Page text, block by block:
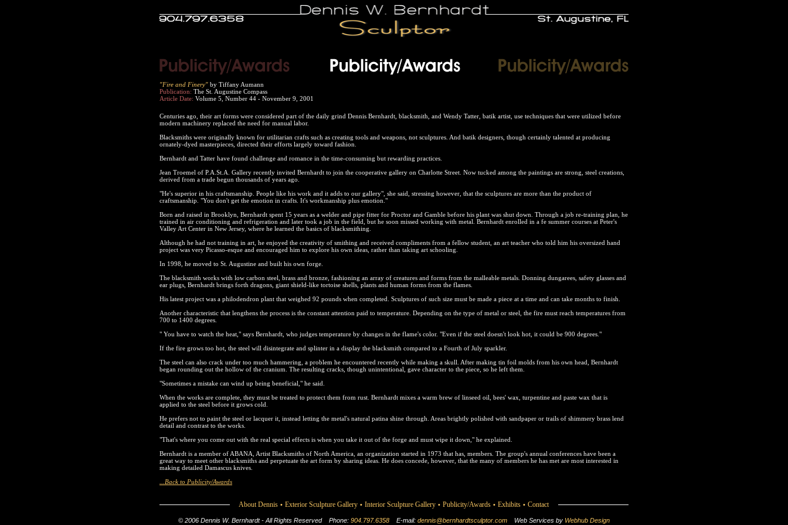
"Fire and Finery" by Tiffany Aumann
Publication: The St. Augustine Compass
Article Date: Volume 5, Number 44 - November 9, 2001
Centuries ago, their art forms were considered part of the daily grind Dennis Bernhardt, blacksmith, and Wendy Tatter, batik artist, use techniques that were utilized before
modern machinery replaced the need for manual labor.
Blacksmiths were originally known for utilitarian crafts such as creating tools and weapons, not sculptures. And batik designers, though certainly talented at producing
ornately-dyed masterpieces, directed their efforts largely toward fashion.
Bernhardt and Tatter have found challenge and romance in the time-consuming but rewarding practices.
Jean Troemel of P.A.St.A. Gallery recently invited Bernhardt to join the cooperative gallery on Charlotte Street. Now tucked among the paintings are strong, steel creations,
derived from a trade begun thousands of years ago.
"He's superior in his craftsmanship. People like his work and it adds to our gallery", she said, stressing however, that the sculptures are more than the product of
craftsmanship. "You don't get the emotion in crafts. It's workmanship plus emotion."
Born and raised in Brooklyn, Bernhardt spent 15 years as a welder and pipe fitter for Proctor and Gamble before his plant was shut down. Through a job re-training plan, he
trained in air conditioning and refrigeration and later took a job in the field, but he soon missed working with metal. Bernhardt enrolled in a fe summer courses at Peter's
Valley Art Center in New Jersey, where he learned the basics of blacksmithing.
Although he had not training in art, he enjoyed the creativity of smithing and received compliments from a fellow student, an art teacher who told him his oversized hand
project was very Picasso-esque and encouraged him to explore his own ideas, rather than taking art schooling.
In 1998, he moved to St. Augustine and built his own forge.
The blacksmith works with low carbon steel, brass and bronze, fashioning an array of creatures and forms from the malleable metals. Donning dungarees, safety glasses and
ear plugs, Bernhardt brings forth dragons, giant shield-like tortoise shells, plants and human forms from the flames.
His latest project was a philodendron plant that weighed 92 pounds when completed. Sculptures of such size must be made a piece at a time and can take months to finish.
Another characteristic that lengthens the process is the constant attention paid to temperature. Depending on the type of metal or steel, the fire must reach temperatures from
700 to 1400 degrees.
" You have to watch the heat," says Bernhardt, who judges temperature by changes in the flame's color. "Even if the steel doesn't look hot, it could be 900 degrees."
If the fire grows too hot, the steel will disintegrate and splinter in a display the blacksmith compared to a Fourth of July sparkler.
The steel can also crack under too much hammering, a problem he encountered recently while making a skull. After making tin foil molds from his own head, Bernhardt
began rounding out the hollow of the cranium. The resulting cracks, though unintentional, gave character to the piece, so he left them.
"Sometimes a mistake can wind up being beneficial," he said.
When the works are complete, they must be treated to protect them from rust. Bernhardt mixes a warm brew of linseed oil, bees' wax, turpentine and paste wax that is
applied to the steel before it grows cold.
He prefers not to paint the steel or lacquer it, instead letting the metal's natural patina shine through. Areas brightly polished with sandpaper or trails of shimmery brass lend
detail and contrast to the works.
"That's where you come out with the real special effects is when you take it out of the forge and must wipe it down," he explained.
Bernhardt is a member of ABANA, Artist Blacksmiths of North America, an organization started in 1973 that has, members. The group's annual conferences have been a
great way to meet other blacksmiths and perpetuate the art form by sharing ideas. He does concede, however, that the many of members he has met are most interested in
making detailed Damascus knives.
...Back to Publicity/Awards
About Dennis • Exterior Sculpture Gallery • Interior Sculpture Gallery • Publicity/Awards • Exhibits • Contact
© 2006 Dennis W. Bernhardt - All Rights Reserved Phone: 904.797.6358 E-mail: dennis@bernhardtsculptor.com Web Services by Webhub Design